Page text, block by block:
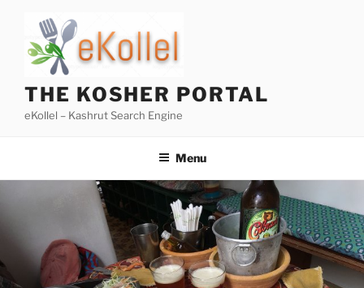
content
THE KOSHER PORTAL
eKollel – Kashrut Search Engine
Menu